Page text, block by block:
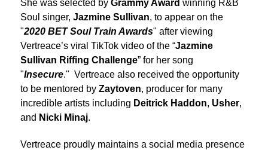
She was selected by Grammy Award winning R&B
Soul singer, Jazmine Sullivan, to appear on the
"2020 BET Soul Train Awards" after viewing
Vertreace’s viral TikTok video of the “Jazmine
Sullivan Riffing Challenge” for her song
"Insecure." Vertreace also received the opportunity
to be mentored by Zaytoven, producer for many
incredible artists including Deitrick Haddon, Usher,
and Nicki Minaj.
Vertreace proudly maintains a social media presence